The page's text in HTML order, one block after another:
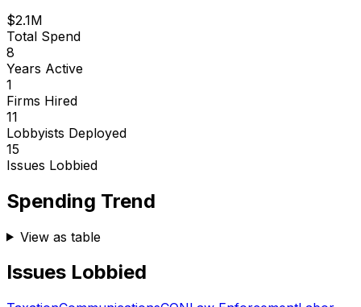
$2.1M
Total Spend
8
Years Active
1
Firms Hired
11
Lobbyists Deployed
15
Issues Lobbied
Spending Trend
View as table
Issues Lobbied